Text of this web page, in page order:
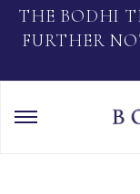
THE BODHI
FURTHER